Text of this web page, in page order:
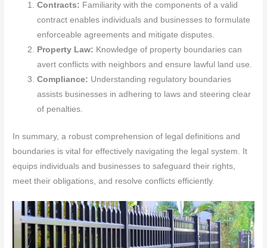
Contracts: Familiarity with the components of a valid
contract enables individuals and businesses to formulate
enforceable agreements and mitigate disputes.
Property Law: Knowledge of property boundaries can
avert conflicts with neighbors and ensure lawful land use.
Compliance: Understanding regulatory boundaries
assists businesses in adhering to laws and steering clear
of penalties.
In summary, a robust comprehension of legal definitions and
boundaries is vital for effectively navigating the legal system. It
equips individuals and businesses to safeguard their rights,
meet their obligations, and resolve conflicts efficiently.